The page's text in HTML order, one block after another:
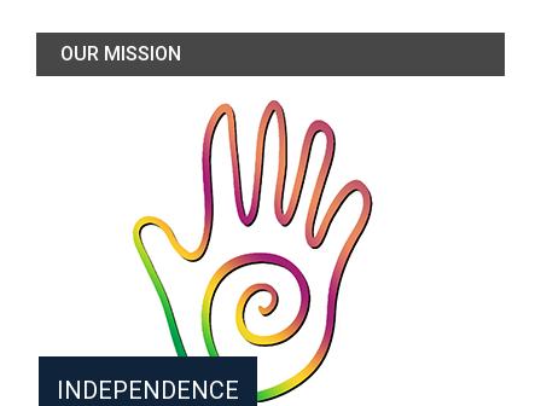
OUR MISSION
INDEPENDENCE